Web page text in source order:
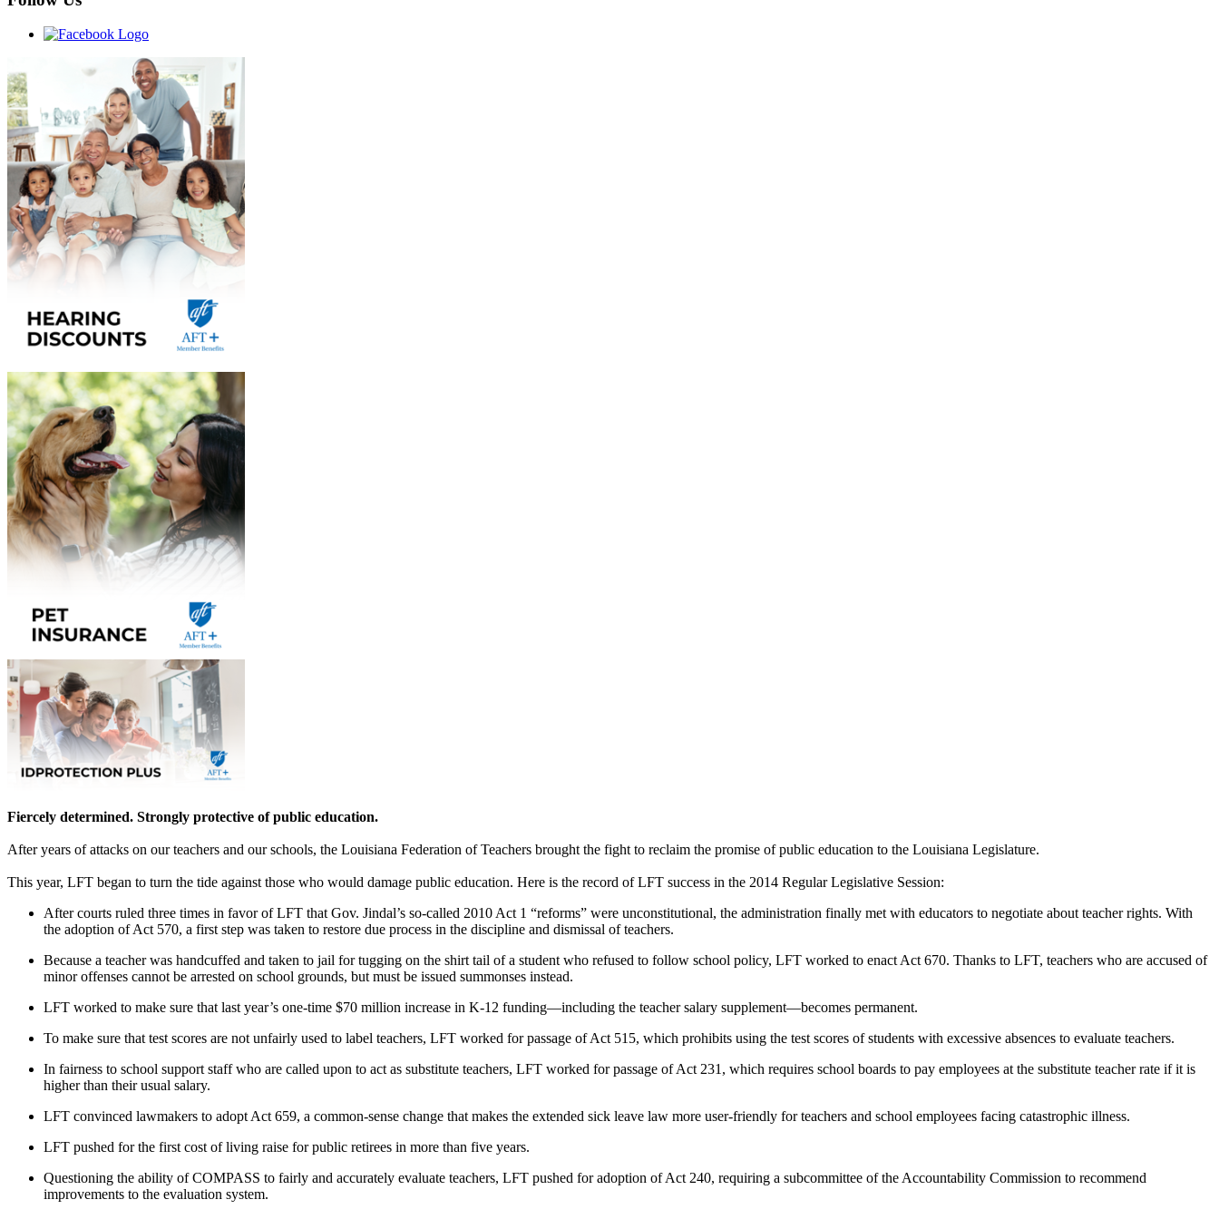
Fiercely determined. Strongly protective of public education.
After years of attacks on our teachers and our schools, the Louisiana Federation of Teachers brought the fight to reclaim the promise of public education to the Louisiana Legislature.
This year, LFT began to turn the tide against those who would damage public education. Here is the record of LFT success in the 2014 Regular Legislative Session:
After courts ruled three times in favor of LFT that Gov. Jindal’s so-called 2010 Act 1 “reforms” were unconstitutional, the administration finally met with educators to negotiate about teacher rights. With
the adoption of Act 570, a first step was taken to restore due process in the discipline and dismissal of teachers.
Because a teacher was handcuffed and taken to jail for tugging on the shirt tail of a student who refused to follow school policy, LFT worked to enact Act 670. Thanks to LFT, teachers who are accused of
minor offenses cannot be arrested on school grounds, but must be issued summonses instead.
LFT worked to make sure that last year’s one-time $70 million increase in K-12 funding—including the teacher salary supplement—becomes permanent.
To make sure that test scores are not unfairly used to label teachers, LFT worked for passage of Act 515, which prohibits using the test scores of students with excessive absences to evaluate teachers.
In fairness to school support staff who are called upon to act as substitute teachers, LFT worked for passage of Act 231, which requires school boards to pay employees at the substitute teacher rate if it is
higher than their usual salary.
LFT convinced lawmakers to adopt Act 659, a common-sense change that makes the extended sick leave law more user-friendly for teachers and school employees facing catastrophic illness.
LFT pushed for the first cost of living raise for public retirees in more than five years.
Questioning the ability of COMPASS to fairly and accurately evaluate teachers, LFT pushed for adoption of Act 240, requiring a subcommittee of the Accountability Commission to recommend
improvements to the evaluation system.